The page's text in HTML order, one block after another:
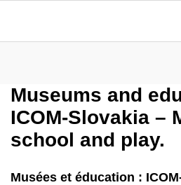
Museums and
ICOM-Slovakia –
school and play.
Musées et éducation :